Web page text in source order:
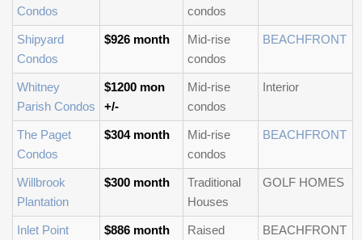
Condos
condos
Shipyard
Condos
$926 month
Mid-rise
condos
BEACHFRONT
Whitney
Parish Condos
$1200 mon
+/-
Mid-rise
condos
Interior
The Paget
Condos
$304 month
Mid-rise
condos
BEACHFRONT
Willbrook
Plantation
$300 month
Traditional
Houses
GOLF HOMES
Inlet Point
$886 month
Raised
BEACHFRONT